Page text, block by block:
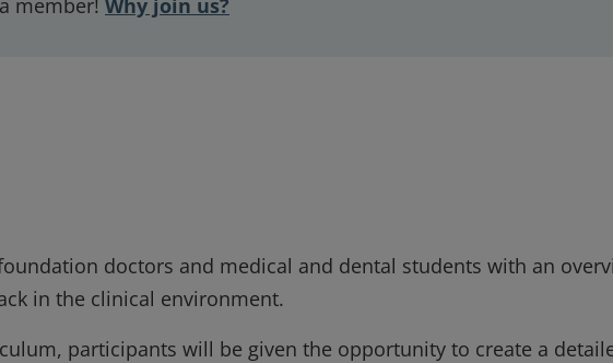
doctors and medical and dental students with an
in the clinical environment.
participants will be given the opportunity to create a